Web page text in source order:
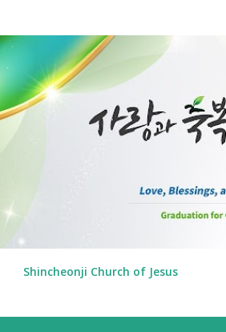
Shincheonji Church of Jesus